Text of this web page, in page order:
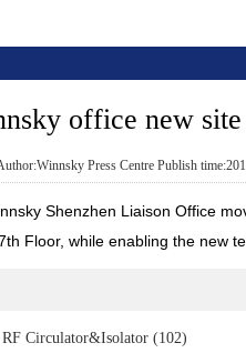
office new
Press Centre Publish
Shenzhen Liaison Office
Floor, while enabling the new
Circulator&Isolator (102)